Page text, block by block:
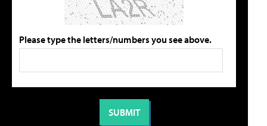
Please type the letters/numbers you see above.